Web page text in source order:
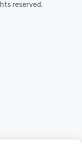
reserved.